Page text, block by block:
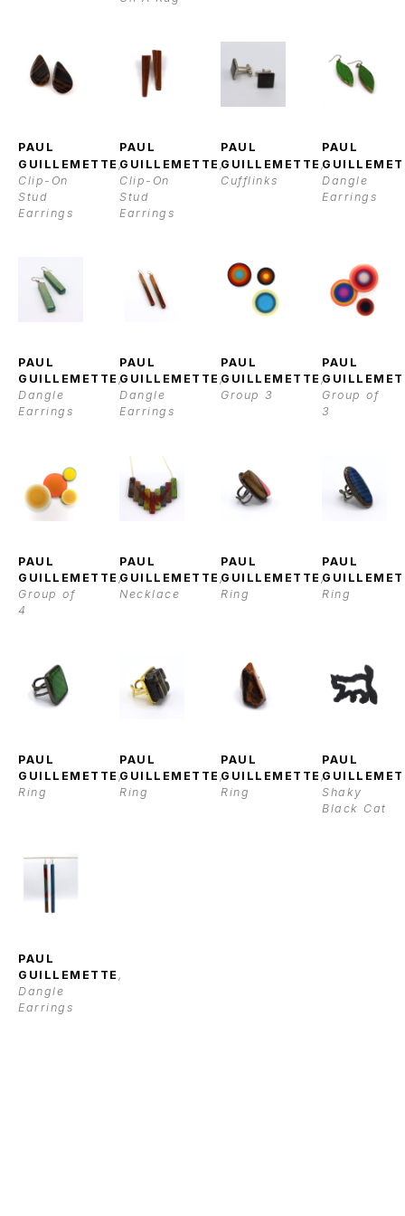
PAUL
GUILLEMETTE ,
Clip-On
Stud
Earrings
PAUL
GUILLEMETTE ,
Clip-On
Stud
Earrings
PAUL
GUILLEMETTE ,
Cufflinks
PAUL
Dangle
Earrings
PAUL
GUILLEMETTE ,
Dangle
Earrings
PAUL
GUILLEMETTE ,
Dangle
Earrings
PAUL
GUILLEMETTE ,
Group 3
PAUL
Group of
3
PAUL
GUILLEMETTE ,
Group of
4
PAUL
GUILLEMETTE ,
Necklace
PAUL
GUILLEMETTE ,
Ring
PAUL
Ring
PAUL
GUILLEMETTE ,
Ring
PAUL
GUILLEMETTE ,
Ring
PAUL
GUILLEMETTE ,
Ring
PAUL
Shaky
Black Cat
PAUL
GUILLEMETTE ,
Dangle
Earrings